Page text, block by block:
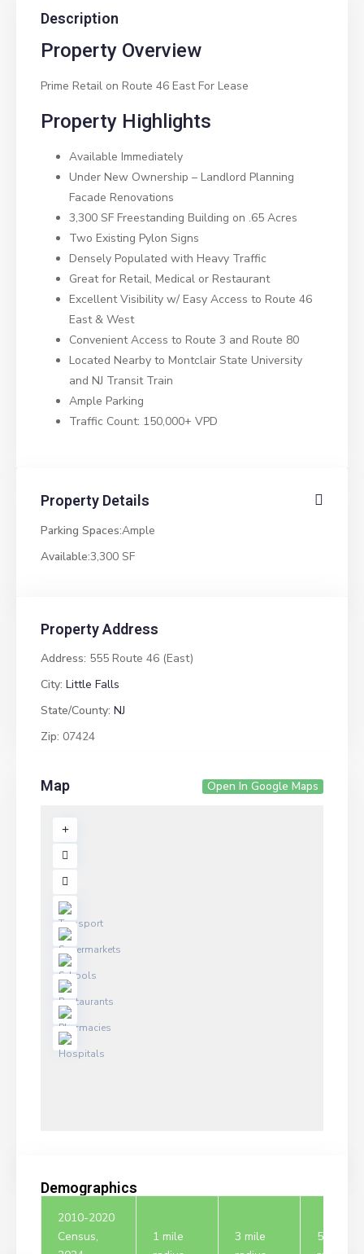
Description
Property Overview
Prime Retail on Route 46 East For Lease
Property Highlights
Available Immediately
Under New Ownership – Landlord Planning
Facade Renovations
3,300 SF Freestanding Building on .65 Acres
Two Existing Pylon Signs
Densely Populated with Heavy Traffic
Great for Retail, Medical or Restaurant
Excellent Visibility w/ Easy Access to Route 46
East & West
Convenient Access to Route 3 and Route 80
Located Nearby to Montclair State University
and NJ Transit Train
Ample Parking
Traffic Count: 150,000+ VPD
Property Details
Parking Spaces:Ample
Available:3,300 SF
Property Address
Address: 555 Route 46 (East)
City: Little Falls
State/County: NJ
Zip: 07424
Open In Google Maps
Map
Demographics
2010-2020
Census,
1 mile
3 mile
5 mile